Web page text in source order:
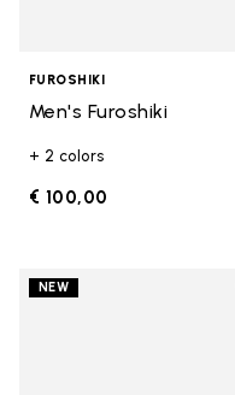
FUROSHIKI
Men's Furoshiki
+ 2 colors
€ 100,00
NEW